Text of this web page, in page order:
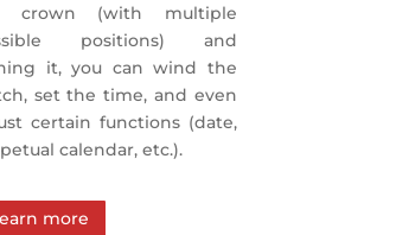
crown (with multiple
positions) and
it, you can wind the
set the time, and even
certain functions (date,
calendar, etc.).
more